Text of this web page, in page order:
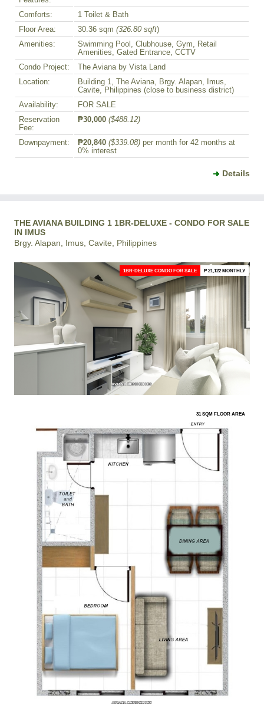
Comforts:
1 Toilet & Bath
Floor Area:
30.36 sqm (326.80 sqft)
Amenities:
Swimming Pool, Clubhouse, Gym, Retail
Amenities, Gated Entrance, CCTV
Condo Project:
The Aviana by Vista Land
Location:
Building 1, The Aviana, Brgy. Alapan, Imus,
Cavite, Philippines (close to business district)
Availability:
FOR SALE
Reservation
Fee:
₱30,000 ($488.12)
Downpayment: ₱20,840 ($339.08) per month for 42 months at
0% interest
Details
THE AVIANA BUILDING 1 1BR-DELUXE - CONDO FOR SALE
IN IMUS
Brgy. Alapan, Imus, Cavite, Philippines
1BR-DELUXE CONDO FOR SALE ₱ 21,122 MONTHLY
31 SQM FLOOR AREA